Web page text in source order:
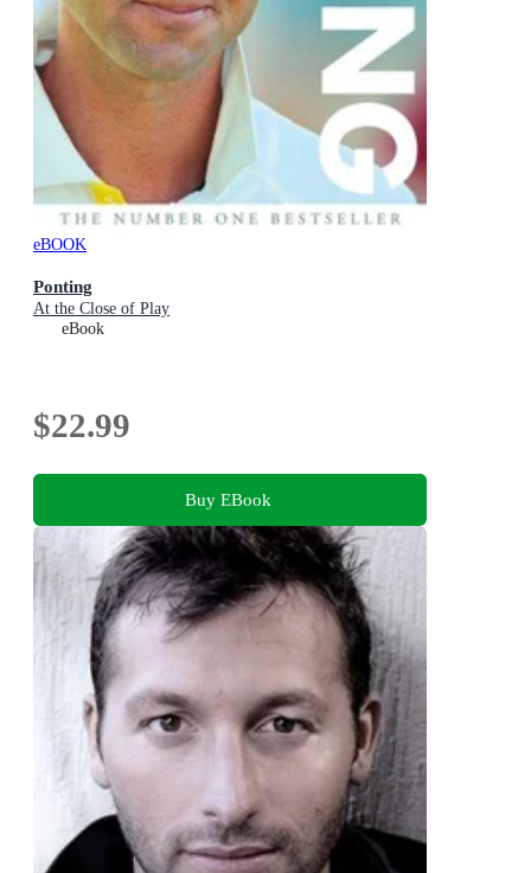
eBOOK
Ponting
At the Close of Play
eBook
$22.99
Buy EBook